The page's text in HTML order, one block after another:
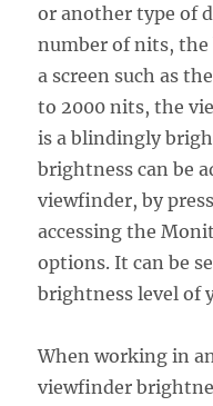
or another type of
number of nits,
a screen such as
to 2000 nits, the
is a blindingly
brightness can be
viewfinder, by
accessing the
options. It can be
brightness level of
When working in
viewfinder